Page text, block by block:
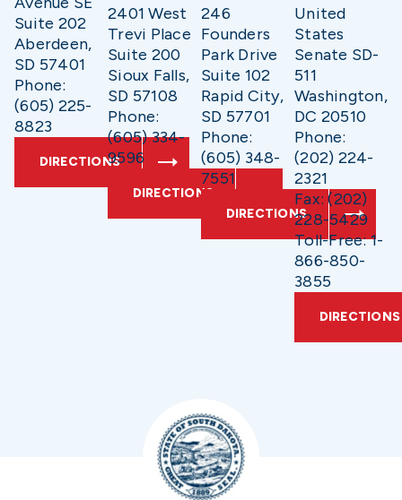
Suite 202
Aberdeen,
SD 57401
Phone:
(605) 225-
8823
DIRECTIONS
2401 West
Trevi Place
Suite 200
Sioux Falls,
SD 57108
Phone:
(605) 334-
9596
DIRECTIONS
246
Founders
Park Drive
Suite 102
Rapid City,
SD 57701
Phone:
(605) 348-
7551
DIRECTIONS
United
States
Senate SD-
511
Washington,
DC 20510
Phone:
(202) 224-
2321
Fax: (202)
228-5429
Toll-Free: 1-
866-850-
3855
DIRECTIONS